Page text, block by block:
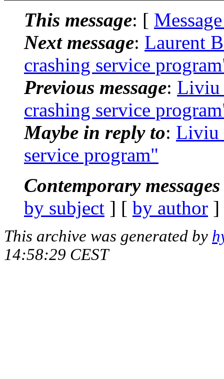
This message: [
Next message: Laurent
crashing service
Previous message: Liviu
crashing service
Maybe in reply to: Liviu
service program"
Contemporary
by subject ] [ by author
This archive was generated by
14:58:29 CEST